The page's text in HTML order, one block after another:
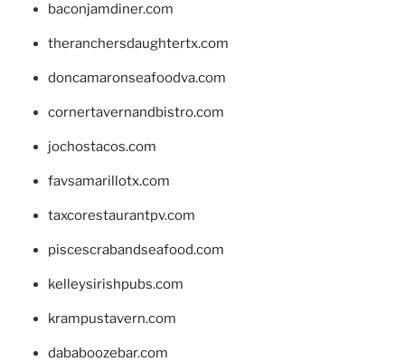
baconjamdiner.com
theranchersdaughtertx.com
doncamaronseafoodva.com
cornertavernandbistro.com
jochostacos.com
favsamarillotx.com
taxcorestaurantpv.com
piscescrabandseafood.com
kelleysirishpubs.com
krampustavern.com
dababoozebar.com